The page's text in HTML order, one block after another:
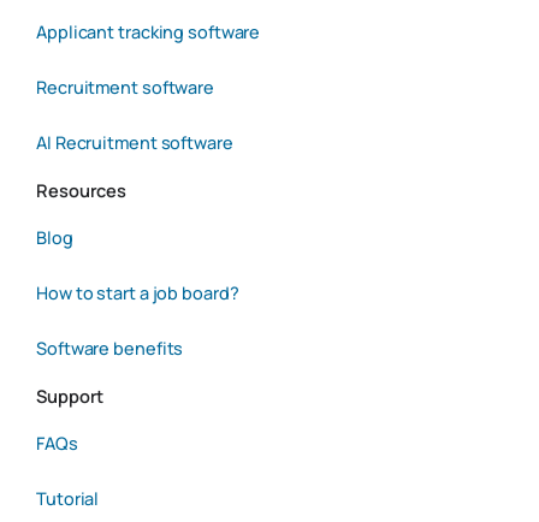
Applicant tracking software
Recruitment software
AI Recruitment software
Resources
Blog
How to start a job board?
Software benefits
Support
FAQs
Tutorial